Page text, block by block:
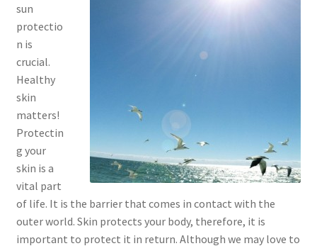
Chamomile Benefits
Checkout
Checkout → Review Order
Cocoa butter
Contact
Customer Service
sun
protectio
n is
crucial.
Healthy
skin
matters!
Protectin
g your
skin is a
vital part
of life. It is the barrier that comes in contact with the
outer world. Skin protects your body, therefore, it is
important to protect it in return. Although we may love to